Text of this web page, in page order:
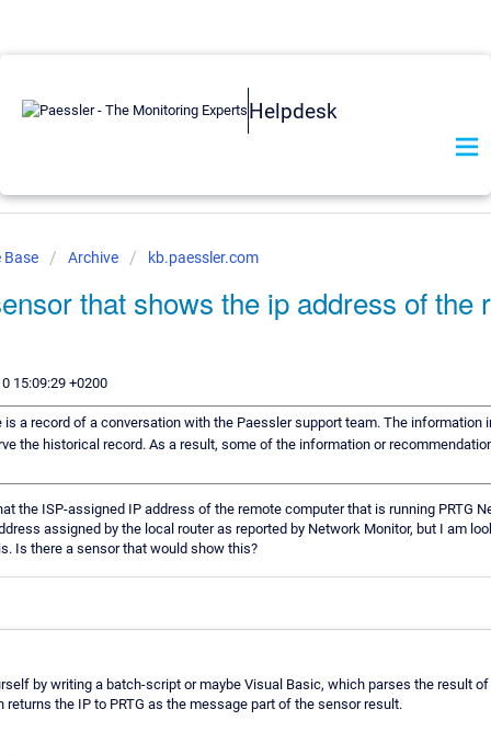
Helpdesk
Base Archive kb.paessler.com
that shows the ip address of the
15:09:29 +0200
is a record of a conversation with the Paessler support team. The information
the historical record. As a result, some of the information or
the ISP-assigned IP address of the remote computer that is running PRTG
assigned by the local router as reported by Network Monitor, but I am
Is there a sensor that would show this?
by writing a batch-script or maybe Visual Basic, which parses the result
returns the IP to PRTG as the message part of the sensor result.